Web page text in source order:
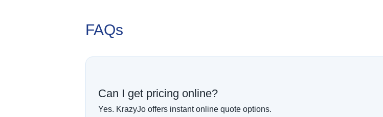
FAQs
Can I get pricing online?
Yes. KrazyJo offers instant online quote options.